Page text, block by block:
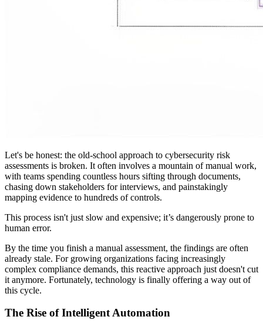
Let's be honest: the old-school approach to cybersecurity risk
assessments is broken. It often involves a mountain of manual work,
with teams spending countless hours sifting through documents,
chasing down stakeholders for interviews, and painstakingly
mapping evidence to hundreds of controls.
This process isn't just slow and expensive; it’s dangerously prone to
human error.
By the time you finish a manual assessment, the findings are often
already stale. For growing organizations facing increasingly
complex compliance demands, this reactive approach just doesn't cut
it anymore. Fortunately, technology is finally offering a way out of
this cycle.
The Rise of Intelligent Automation